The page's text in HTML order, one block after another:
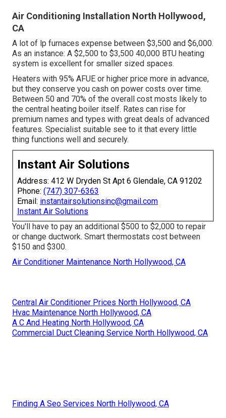
Air Conditioning Installation North Hollywood,
CA
A lot of lp furnaces expense between $3,500 and $6,000.
As an instance: A $2,500 to $3,500 40,000 BTU heating
system is excellent for smaller sized spaces.
Heaters with 95% AFUE or higher price more in advance,
but they conserve you cash on power costs over time.
Between 50 and 70% of the overall cost mosts likely to
the central heating boiler itself. Rates can rise for
premium names and types with great deals of advanced
features. Specialist suitable see to it that every little
thing functions well and securely.
Instant Air Solutions
Address: 412 W Dryden St Apt 6 Glendale, CA 91202
Phone: (747) 307-6363
Email: instantairsolutionsinc@gmail.com
Instant Air Solutions
You'll have to pay an additional $500 to $2,000 to repair
or change ductwork. Smart thermostats cost between
$150 and $300.
Air Conditioner Maintenance North Hollywood, CA
Central Air Conditioner Prices North Hollywood, CA
Hvac Maintenance North Hollywood, CA
A C And Heating North Hollywood, CA
Commercial Duct Cleaning Service North Hollywood, CA
Finding A Seo Services North Hollywood, CA